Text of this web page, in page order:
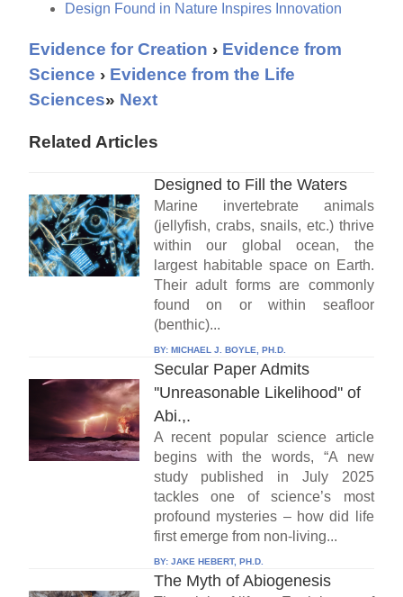
Design Found in Nature Inspires Innovation
Evidence for Creation › Evidence from
Science › Evidence from the Life
Sciences» Next
Related Articles
Designed to Fill the Waters
Marine invertebrate animals
(jellyfish, crabs, snails, etc.) thrive
within our global ocean, the
largest habitable space on Earth.
Their adult forms are commonly
found on or within seafloor
(benthic)...
BY: MICHAEL J. BOYLE, PH.D.
Secular Paper Admits
''Unreasonable Likelihood'' of
Abi.,.
A recent popular science article
begins with the words, “A new
study published in July 2025
tackles one of science’s most
profound mysteries – how did life
first emerge from non-living...
BY: JAKE HEBERT, PH.D.
The Myth of Abiogenesis